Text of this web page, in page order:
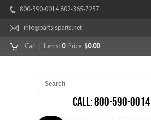
800-590-0014 802-365-7257
info@partsisparts.net
Cart | Items: 0Price: $0.00
CALL: 800-590-0014